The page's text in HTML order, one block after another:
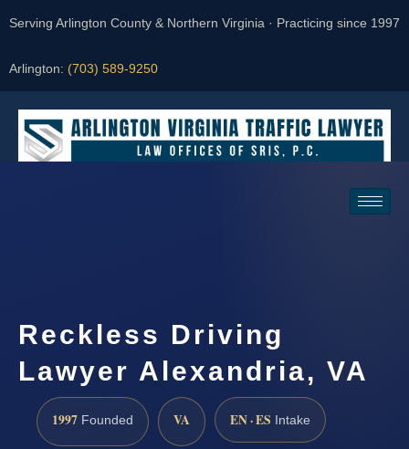
Serving Arlington County & Northern Virginia · Practicing since 1997
Arlington: (703) 589-9250
Reckless Driving
Lawyer Alexandria, VA
1997 Founded VA EN · ES Intake